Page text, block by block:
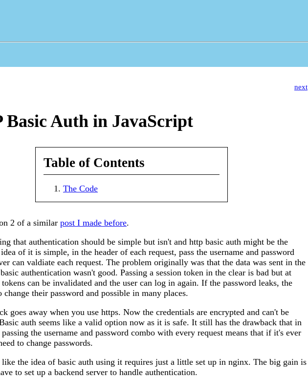
next
Basic Auth in JavaScript
Table of Contents
The Code
2 of a similar post I made before.
that authentication should be simple but isn't and http basic auth might be the
of it is simple, in the header of each request, pass the username and password
can valdiate each request. The problem originally was that the data was sent in the
authentication wasn't good. Passing a session token in the clear is bad but at
tokens can be invalidated and the user can log in again. If the password leaks, the
change their password and possible in many places.
goes away when you use https. Now the credentials are encrypted and can't be
auth seems like a valid option now as it is safe. It still has the drawback that in
passing the username and password combo with every request means that if it's ever
to change passwords.
like the idea of basic auth using it requires just a little set up in nginx. The big gain is
to set up a backend server to handle authentication.